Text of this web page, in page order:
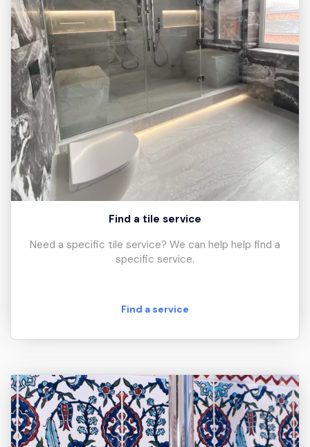
Find a tile service
Need a specific tile service? We can help help find a
specific service.
Find a service